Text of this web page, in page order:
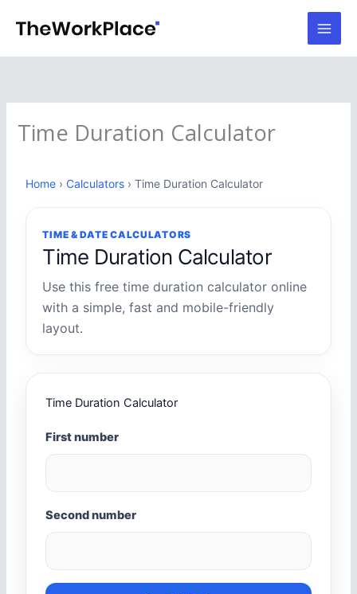
content
Time Duration Calculator
Home › Calculators › Time Duration Calculator
TIME & DATE CALCULATORS
Time Duration Calculator
Use this free time duration calculator online
with a simple, fast and mobile-friendly
layout.
Time Duration Calculator
First number
Second number